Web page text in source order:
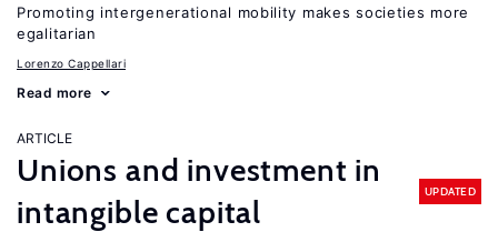
Promoting intergenerational mobility makes societies more
egalitarian
Lorenzo Cappellari
Read more
ARTICLE
Unions and investment in
intangible capital
UPDATED